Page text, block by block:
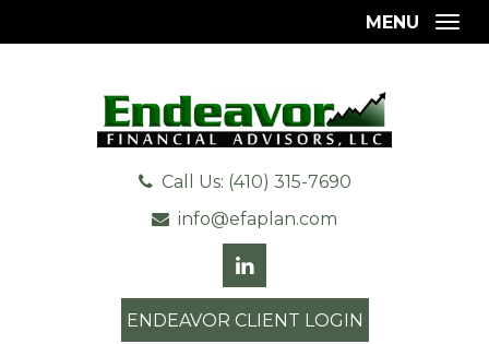
Call Us: (410) 315-7690
info@efaplan.com
ENDEAVOR CLIENT LOGIN
MENU